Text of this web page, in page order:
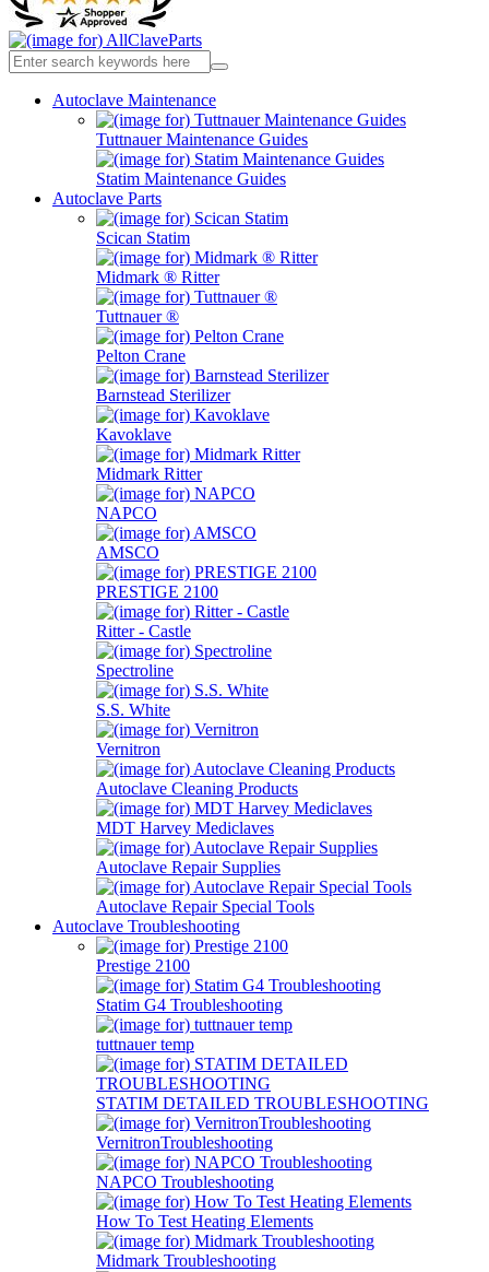
Autoclave Maintenance
Tuttnauer Maintenance Guides
Statim Maintenance Guides
Autoclave Parts
Scican Statim
Midmark ® Ritter
Tuttnauer ®
Pelton Crane
Barnstead Sterilizer
Kavoklave
Midmark Ritter
NAPCO
AMSCO
PRESTIGE 2100
Ritter - Castle
Spectroline
S.S. White
Vernitron
Autoclave Cleaning Products
MDT Harvey Mediclaves
Autoclave Repair Supplies
Autoclave Repair Special Tools
Autoclave Troubleshooting
Prestige 2100
Statim G4 Troubleshooting
tuttnauer temp
STATIM DETAILED TROUBLESHOOTING
VernitronTroubleshooting
NAPCO Troubleshooting
How To Test Heating Elements
Midmark Troubleshooting